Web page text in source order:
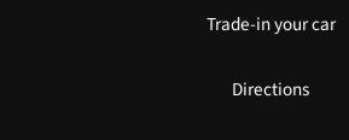
Trade-in your car
Directions